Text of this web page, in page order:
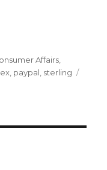
Affairs
paypal sterling